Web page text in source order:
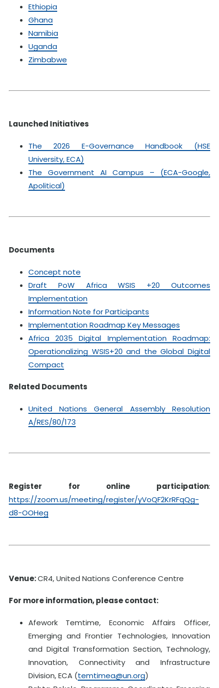
Ethiopia
Ghana
Namibia
Uganda
Zimbabwe
Launched Initiatives
The 2026 E-Governance Handbook (HSE
University, ECA)
The Government AI Campus – (ECA-Google,
Apolitical)
Documents
Concept note
Draft PoW Africa WSIS +20 Outcomes
Implementation
Information Note for Participants
Implementation Roadmap Key Messages
Africa 2035 Digital Implementation Roadmap:
Operationalizing WSIS+20 and the Global Digital
Compact
Related Documents
United Nations General Assembly Resolution
A/RES/80/173
Register for online participation:
https://zoom.us/meeting/register/yVoQF2KrRFqQg-
d8-OOHeg
Venue:CR4, United Nations Conference Centre
For more information, please contact:
Afework Temtime, Economic Affairs Officer,
Emerging and Frontier Technologies, Innovation
and Digital Transformation Section, Technology,
Innovation, Connectivity and Infrastructure
Division, ECA (temtimea@un.org)